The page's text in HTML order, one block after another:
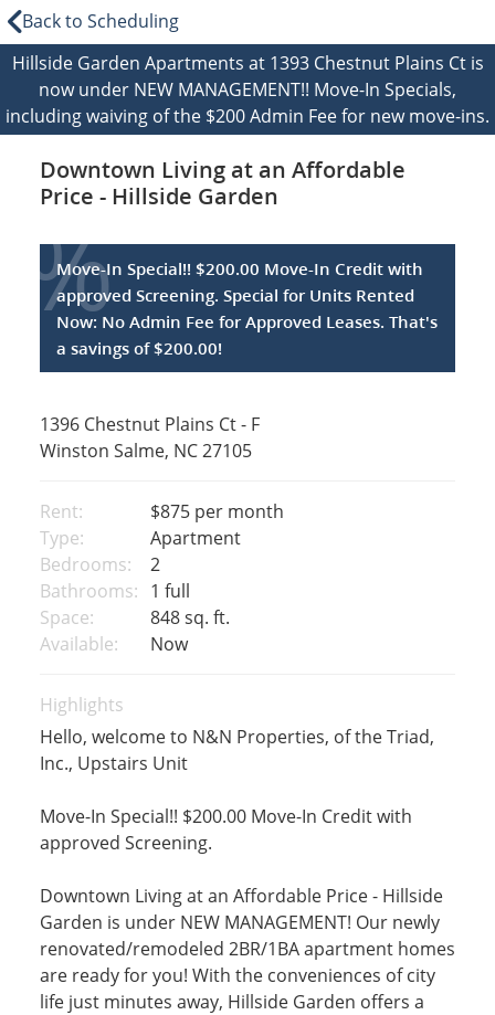
Back to Scheduling
Hillside Garden Apartments at 1393 Chestnut Plains Ct is
now under NEW MANAGEMENT!! Move-In Specials,
including waiving of the $200 Admin Fee for new move-ins.
Downtown Living at an Affordable
Price - Hillside Garden
%
Move-In Special!! $200.00 Move-In Credit with
approved Screening. Special for Units Rented
Now: No Admin Fee for Approved Leases. That's
a savings of $200.00!
1396 Chestnut Plains Ct - F
Winston Salme, NC 27105
Rent: $875 per month
Type:
Apartment
Bedrooms:
2
Bathrooms: 1 full
Space:
848 sq. ft.
Available:
Now
Highlights
Hello, welcome to N&N Properties, of the Triad,
Inc., Upstairs Unit
Move-In Special!! $200.00 Move-In Credit with
approved Screening.
Downtown Living at an Affordable Price - Hillside
Garden is under NEW MANAGEMENT! Our newly
renovated/remodeled 2BR/1BA apartment homes
are ready for you! With the conveniences of city
life just minutes away, Hillside Garden offers a